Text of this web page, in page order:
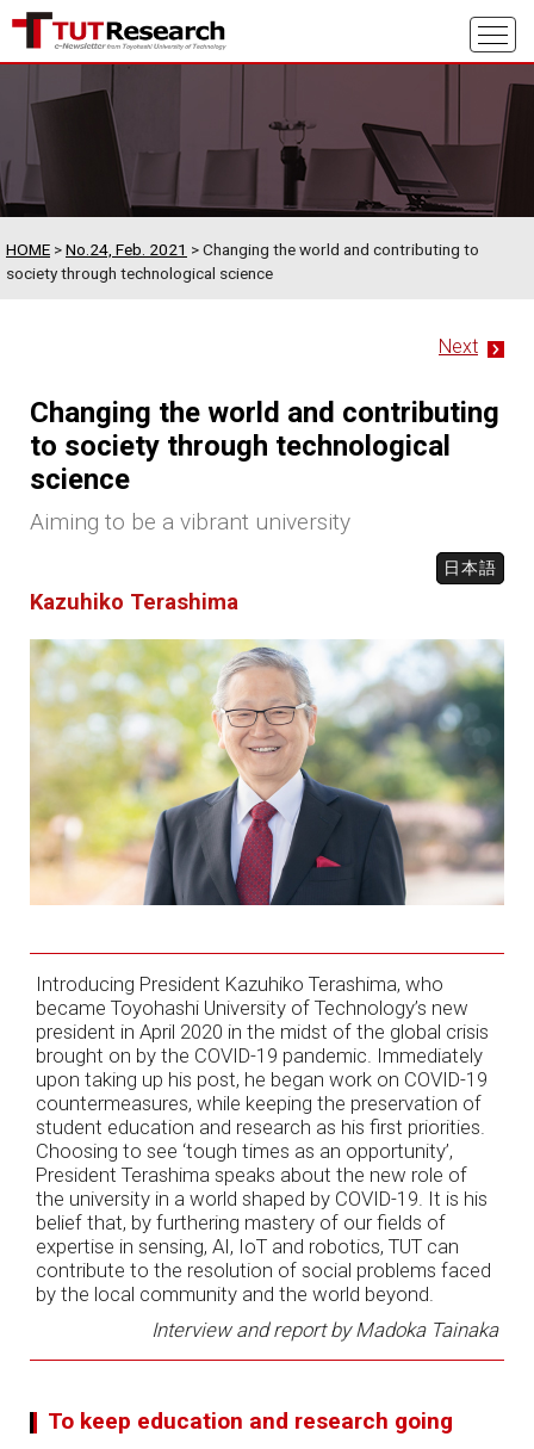
HOME >No.24, Feb. 2021 > Changing the world and contributing to
society through technological science
Next
Changing the world and contributing
to society through technological
science
Aiming to be a vibrant university
Kazuhiko Terashima
日本語
Introducing President Kazuhiko Terashima, who
became Toyohashi University of Technology’s new
president in April 2020 in the midst of the global crisis
brought on by the COVID-19 pandemic. Immediately
upon taking up his post, he began work on COVID-19
countermeasures, while keeping the preservation of
student education and research as his first priorities.
Choosing to see ‘tough times as an opportunity’,
President Terashima speaks about the new role of
the university in a world shaped by COVID-19. It is his
belief that, by furthering mastery of our fields of
expertise in sensing, AI, IoT and robotics, TUT can
contribute to the resolution of social problems faced
by the local community and the world beyond.
Interview and report by Madoka Tainaka
To keep education and research going